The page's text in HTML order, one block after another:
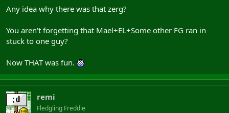
Any idea why there was that zerg?
You aren't forgetting that Mael+EL+Some other FG ran in
stuck to one guy?
Now THAT was fun.
remi
Fledgling Freddie